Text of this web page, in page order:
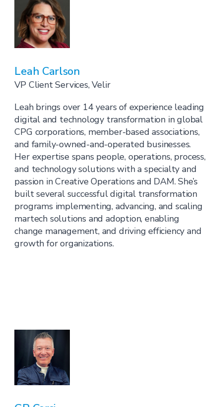
Leah Carlson
VP Client Services, Velir
Leah brings over 14 years of experience leading
digital and technology transformation in global
CPG corporations, member-based associations,
and family-owned-and-operated businesses.
Her expertise spans people, operations, process,
and technology solutions with a specialty and
passion in Creative Operations and DAM. She’s
built several successful digital transformation
programs implementing, advancing, and scaling
martech solutions and adoption, enabling
change management, and driving efficiency and
growth for organizations.